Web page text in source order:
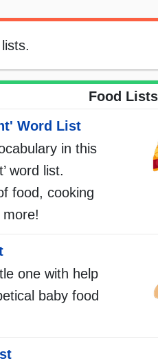
Food Lists
Word List
in this
word list.
food, cooking
one with help
baby food